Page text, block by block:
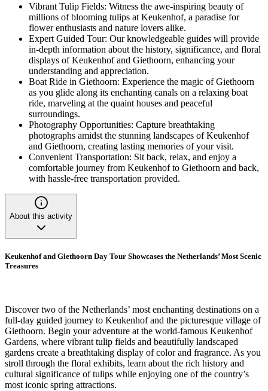
Vibrant Tulip Fields: Witness the awe-inspiring beauty of
millions of blooming tulips at Keukenhof, a paradise for
flower enthusiasts and nature lovers alike.
Expert Guided Tour: Our knowledgeable guides will provide
in-depth information about the history, significance, and floral
displays of Keukenhof and Giethoorn, enhancing your
understanding and appreciation.
Boat Ride in Giethoorn: Experience the magic of Giethoorn
as you glide along its enchanting canals on a relaxing boat
ride, marveling at the quaint houses and peaceful
surroundings.
Photography Opportunities: Capture breathtaking
photographs amidst the stunning landscapes of Keukenhof
and Giethoorn, creating lasting memories of your visit.
Convenient Transportation: Sit back, relax, and enjoy a
comfortable journey from Keukenhof to Giethoorn and back,
with hassle-free transportation provided.
About this activity
Keukenhof and Giethoorn Day Tour Showcases the Netherlands’ Most Scenic
Treasures
Discover two of the Netherlands’ most enchanting destinations on a
full-day guided journey to Keukenhof and the picturesque village of
Giethoorn. Begin your adventure at the world-famous Keukenhof
Gardens, where vibrant tulip fields and beautifully landscaped
gardens create a breathtaking display of color and fragrance. As you
stroll through the floral exhibits, learn about the rich history and
cultural significance of tulips while enjoying one of the country’s
most iconic spring attractions.